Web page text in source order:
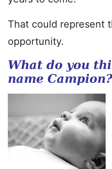
That could represent
opportunity.
What do you
name Campion?